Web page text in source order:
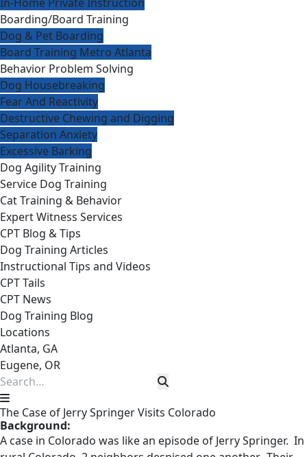
Boarding/Board Training
Dog & Pet Boarding
Board Training Metro Atlanta
Behavior Problem Solving
Dog Housebreaking
Fear And Reactivity
Destructive Chewing and Digging
Separation Anxiety
Excessive Barking
Dog Agility Training
Service Dog Training
Cat Training & Behavior
Expert Witness Services
CPT Blog & Tips
Dog Training Articles
Instructional Tips and Videos
CPT Tails
CPT News
Dog Training Blog
Locations
Atlanta, GA
Eugene, OR
The Case of Jerry Springer Visits Colorado
Background:
A case in Colorado was like an episode of Jerry Springer. In